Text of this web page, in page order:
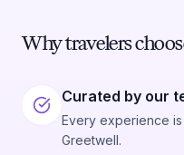
Why travelers
Curated by our
Every experience
Greetwell.